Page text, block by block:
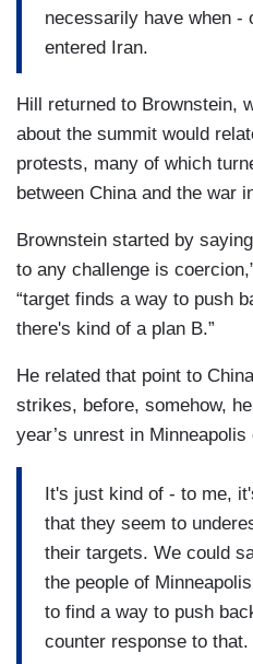
necessarily have when -
entered Iran.
Hill returned to Brownstein,
about the summit would
protests, many of which
between China and the war
Brownstein started by
to any challenge is
“target finds a way to push
there's kind of a plan B.”
He related that point to
strikes, before, somehow,
year’s unrest in Minneapolis
It's just kind of - to me,
that they seem to
their targets. We could
the people of
to find a way to push
counter response to that.